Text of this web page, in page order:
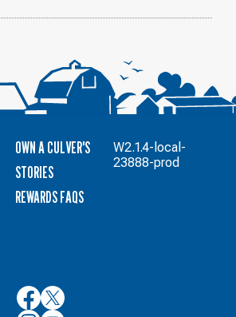
OWN A CULVER'S
STORIES
REWARDS FAQS
Culver’s
on
Culver’s
on
W2.1.4-local-
23888-prod